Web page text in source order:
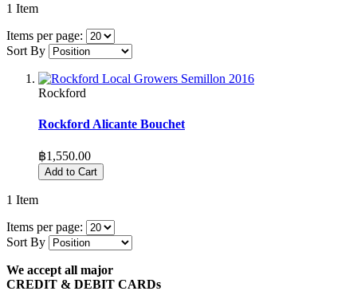
1 Item
Items per page:
Sort By
Rockford
Rockford Alicante Bouchet
฿1,550.00
Add to Cart
1 Item
Items per page:
Sort By
We accept all major
CREDIT & DEBIT CARDs